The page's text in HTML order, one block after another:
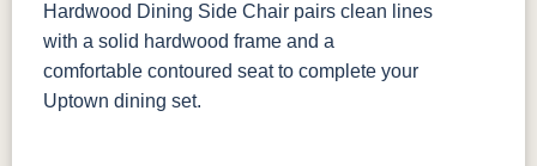
Hardwood Dining Side Chair pairs clean lines
with a solid hardwood frame and a
comfortable contoured seat to complete your
Uptown dining set.